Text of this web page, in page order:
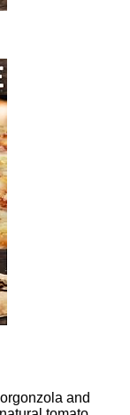
and